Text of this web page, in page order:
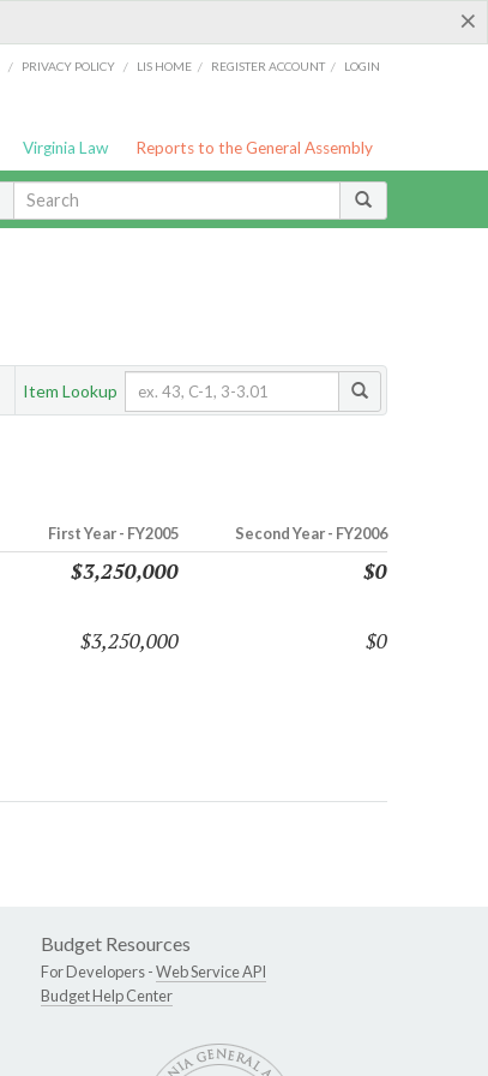
×
/ PRIVACY POLICY / LIS HOME / REGISTER ACCOUNT / LOGIN
Virginia Law Reports to the General Assembly
Item Lookup
First Year - FY2005 Second Year - FY2006
$3,250,000
$0
$3,250,000 $0
Budget Resources
For Developers -Web Service API
Budget Help Center